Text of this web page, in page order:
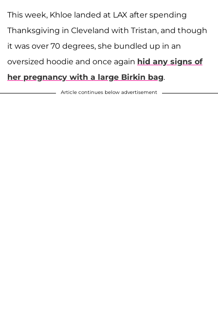
This week, Khloe landed at LAX after spending
Thanksgiving in Cleveland with Tristan, and though
it was over 70 degrees, she bundled up in an
oversized hoodie and once again hid any signs of
her pregnancy with a large Birkin bag.
Article continues below advertisement